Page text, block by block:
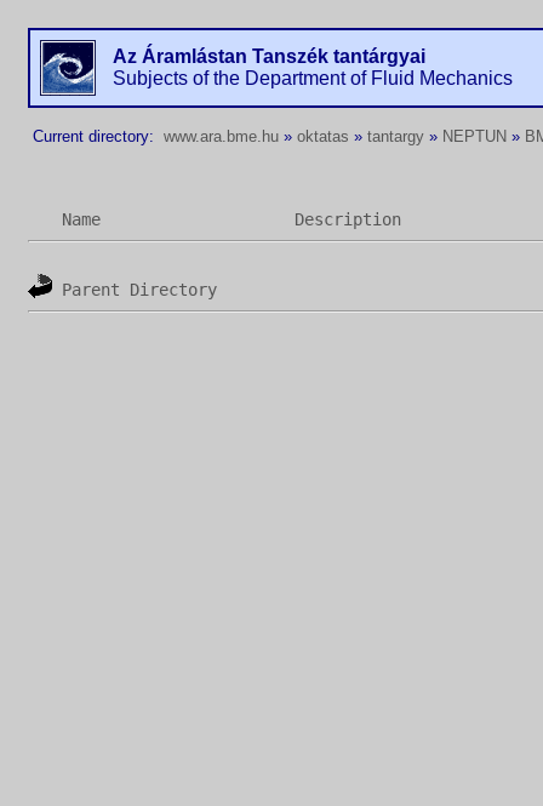
Az Áramlástan Tanszék tantárgyai
Subjects of the Department of Fluid Mechanics
Current directory: www.ara.bme.hu » oktatas » tantargy » NEPTUN »
Name Description
Parent Directory